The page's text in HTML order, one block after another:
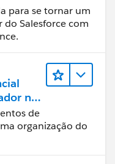
para se tornar um
Salesforce com
no
de
organização do